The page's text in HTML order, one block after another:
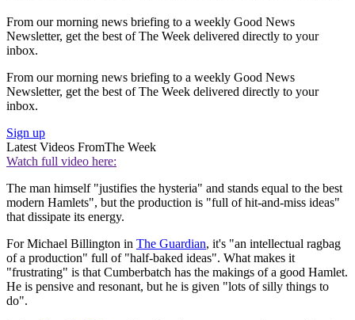
From our morning news briefing to a weekly Good News
Newsletter, get the best of The Week delivered directly to your
inbox.
From our morning news briefing to a weekly Good News
Newsletter, get the best of The Week delivered directly to your
inbox.
Sign up
Latest Videos FromThe Week
Watch full video here:
The man himself "justifies the hysteria" and stands equal to the best
modern Hamlets", but the production is "full of hit-and-miss ideas"
that dissipate its energy.
For Michael Billington in The Guardian, it's "an intellectual ragbag
of a production" full of "half-baked ideas". What makes it
"frustrating" is that Cumberbatch has the makings of a good Hamlet.
He is pensive and resonant, but he is given "lots of silly things to
do".